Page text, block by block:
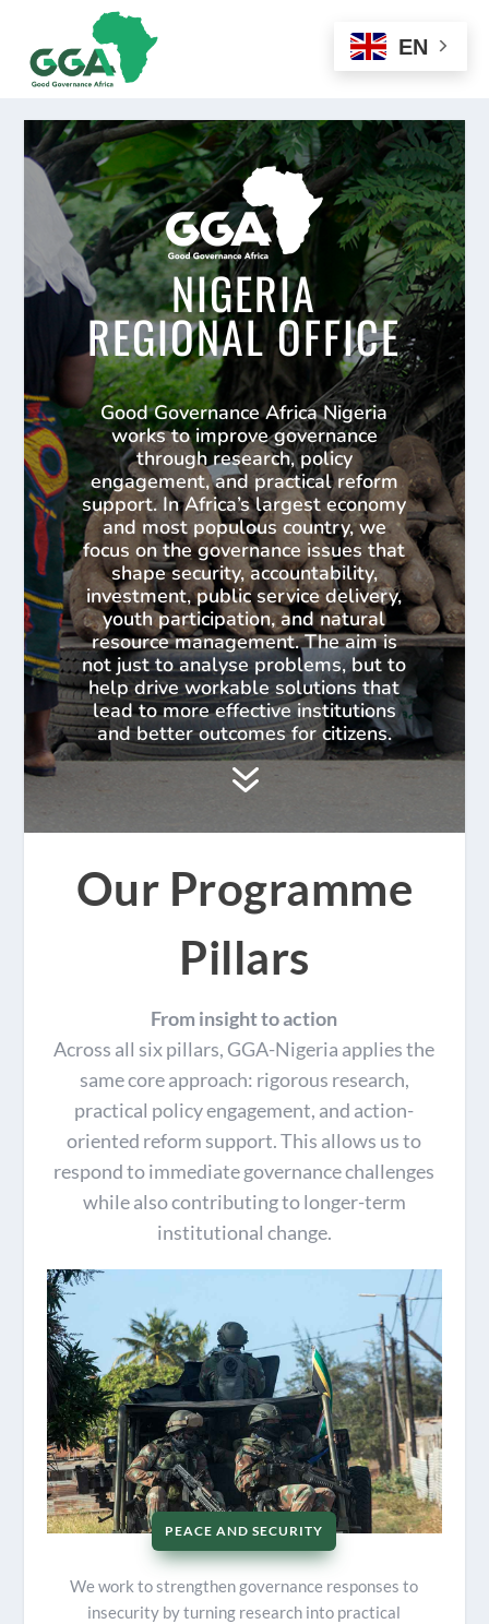
NIGERIA
REGIONAL OFFICE
Good Governance Africa Nigeria
works to improve governance
through research, policy
engagement, and practical reform
support. In Africa’s largest economy
and most populous country, we
focus on the governance issues that
shape security, accountability,
investment, public service delivery,
youth participation, and natural
resource management. The aim is
not just to analyse problems, but to
help drive workable solutions that
lead to more effective institutions
and better outcomes for citizens.
7
Our Programme
Pillars
From insight to action
Across all six pillars, GGA-Nigeria applies the
same core approach: rigorous research,
practical policy engagement, and action-
oriented reform support. This allows us to
respond to immediate governance challenges
while also contributing to longer-term
institutional change.
PEACE AND SECURITY
We work to strengthen governance responses to
insecurity by turning research into practical
EN